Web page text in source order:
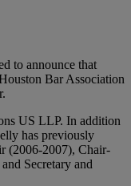
to announce that
Bar Association
US LLP. In addition
has previously
(2006-2007), Chair-
Secretary and